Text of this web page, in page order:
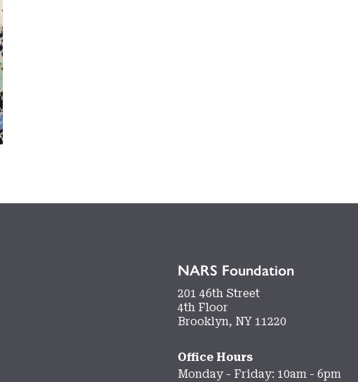
NARS Foundation
201 46th Street
4th Floor
Brooklyn, NY 11220
Office Hours
Monday - Friday: 10am - 6pm